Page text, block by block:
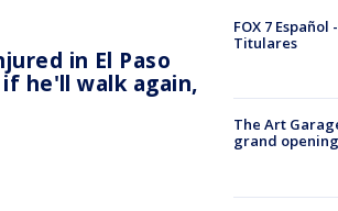
in El Paso
he'll walk again,
FOX 7 Español
Titulares
The Art
grand opening